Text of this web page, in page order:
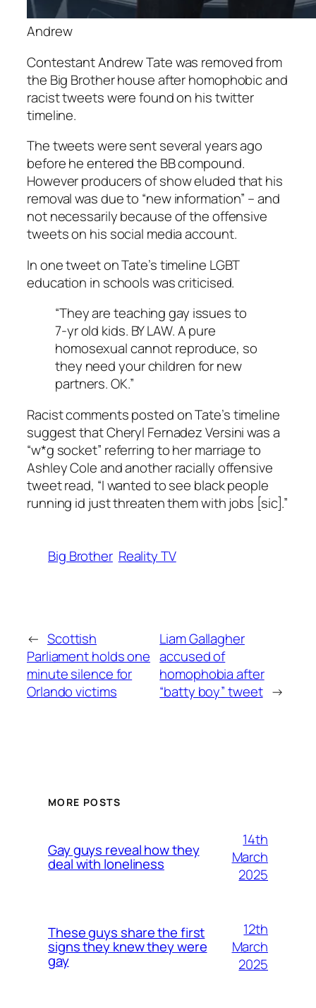
Andrew
Contestant Andrew Tate was removed from
the Big Brother house after homophobic and
racist tweets were found on his twitter
timeline.
The tweets were sent several years ago
before he entered the BB compound.
However producers of show eluded that his
removal was due to “new information” – and
not necessarily because of the offensive
tweets on his social media account.
In one tweet on Tate’s timeline LGBT
education in schools was criticised.
“They are teaching gay issues to
7-yr old kids. BY LAW. A pure
homosexual cannot reproduce, so
they need your children for new
partners. OK.”
Racist comments posted on Tate’s timeline
suggest that Cheryl Fernadez Versini was a
“w*g socket” referring to her marriage to
Ashley Cole and another racially offensive
tweet read, “I wanted to see black people
running id just threaten them with jobs [sic].”
Big Brother Reality TV
← Scottish
Parliament holds one
minute silence for
Orlando victims
Liam Gallagher
accused of
homophobia after
“batty boy” tweet →
MORE POSTS
Gay guys reveal how they
deal with loneliness
14th
March
2025
These guys share the first
signs they knew they were
gay
12th
March
2025